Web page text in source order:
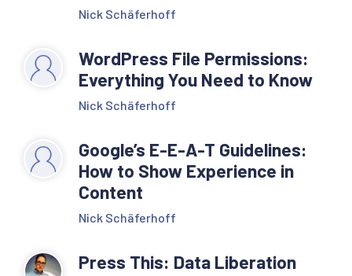
Nick Schäferhoff
WordPress File Permissions:
Everything You Need to Know
Nick Schäferhoff
Google’s E-E-A-T Guidelines:
How to Show Experience in
Content
Nick Schäferhoff
Press This: Data Liberation